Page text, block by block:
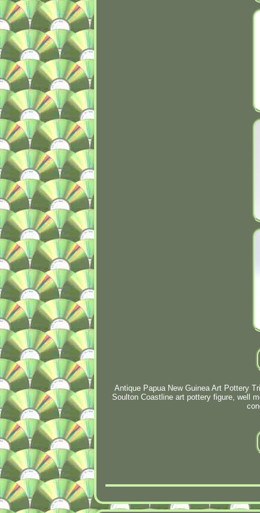
Antique Papua New Guinea Art Pottery
Soulton Coastline art pottery figure, well